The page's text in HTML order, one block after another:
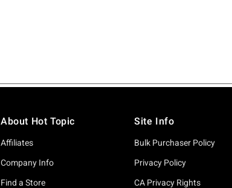
About Hot Topic
Affiliates
Company Info
Find a Store
Site Info
Bulk Purchaser Policy
Privacy Policy
CA Privacy Rights